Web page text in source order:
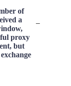
of
a
proxy
but
–